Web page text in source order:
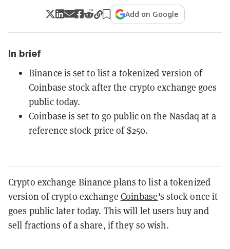
Add on Google
In brief
Binance is set to list a tokenized version of
Coinbase stock after the crypto exchange goes
public today.
Coinbase is set to go public on the Nasdaq at a
reference stock price of $250.
Crypto exchange Binance plans to list a tokenized
version of crypto exchange Coinbase's stock once it
goes public later today. This will let users buy and
sell fractions of a share, if they so wish.